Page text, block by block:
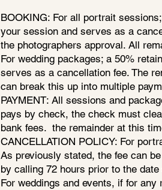
BOOKING: For all portrait
your session and serves as a
the photographers approval. All
For wedding packages; a 50%
serves as a cancellation fee. The
can break this up into multiple
PAYMENT: All sessions and
pays by check, the check must
bank fees. the remainder at this
CANCELLATION POLICY: For
As previously stated, the fee can
by calling 72 hours prior to the
For weddings and events, if for